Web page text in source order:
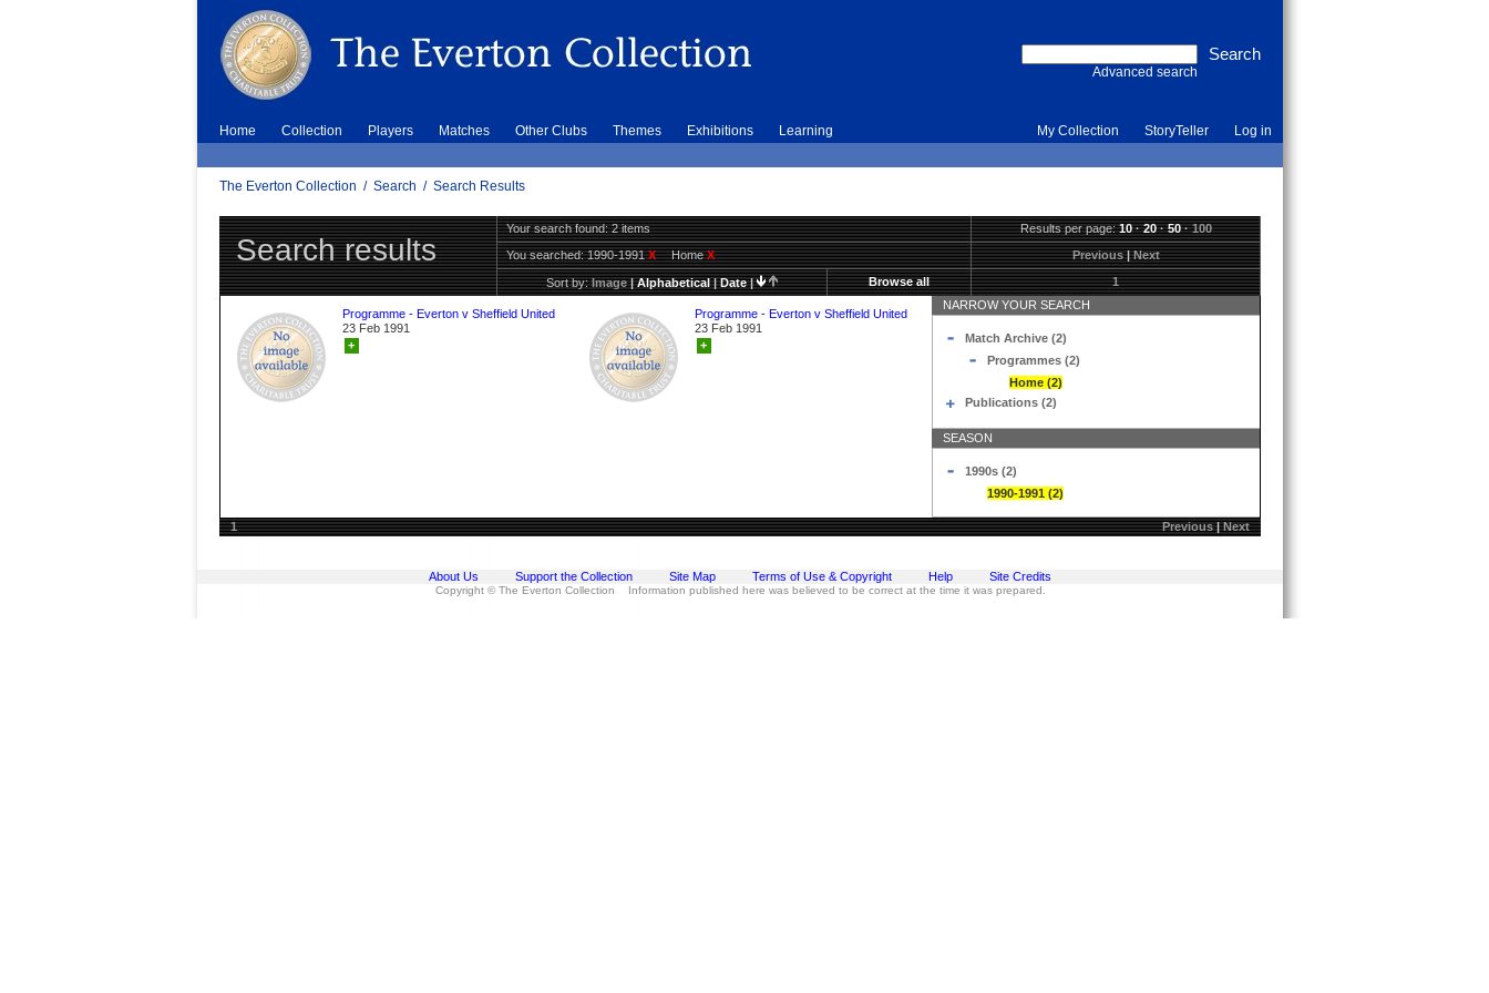
Advanced search
Home Collection Players Matches Other Clubs Themes Exhibitions Learning My Collection StoryTeller Log in
The Everton Collection / Search / Search Results
Search results
Your search found: 2 items Results per page:10·20·50·100
You searched:1990-1991X HomeX Previous|Next
Sort by:Image|Alphabetical|Date| Browse all 1
Programme - Everton v Sheffield United
23 Feb 1991
+
Programme - Everton v Sheffield United
23 Feb 1991
+
NARROW YOUR SEARCH
Match Archive (2)
Programmes (2)
Home (2)
Publications (2)
SEASON
1990s (2)
1990-1991 (2)
1 Previous|Next
About Us Support the Collection Site Map Terms of Use & Copyright Help Site Credits
Copyright © The Everton Collection Information published here was believed to be correct at the time it was prepared.